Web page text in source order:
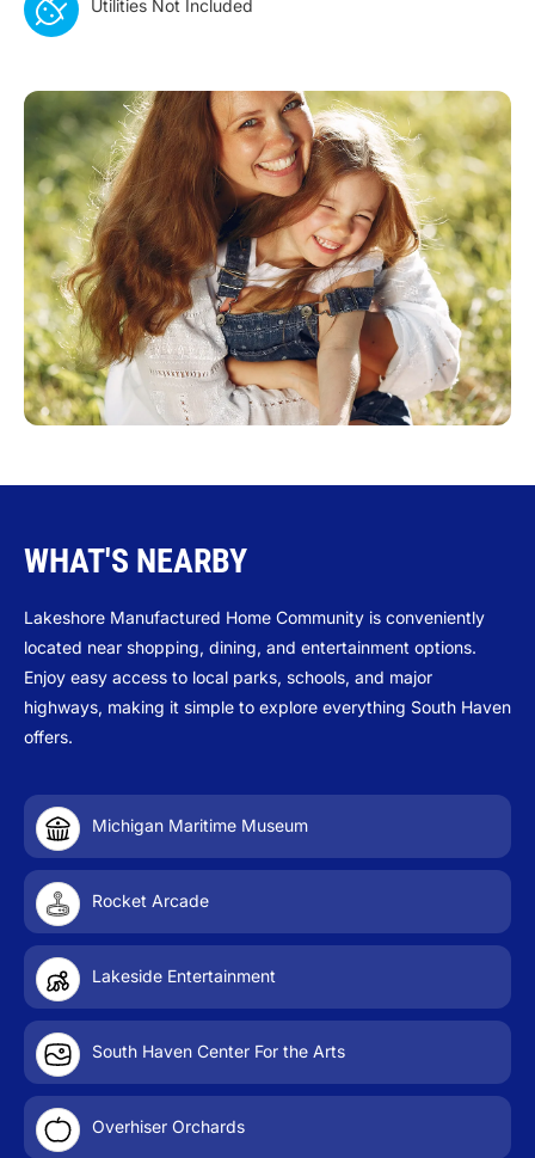
Utilities Not Included
Michigan Maritime Museum
Rocket Arcade
Lakeside Entertainment
South Haven Center For the Arts
Overhiser Orchards
WHAT'S NEARBY
Lakeshore Manufactured Home Community is conveniently
located near shopping, dining, and entertainment options.
Enjoy easy access to local parks, schools, and major
highways, making it simple to explore everything South Haven
offers.